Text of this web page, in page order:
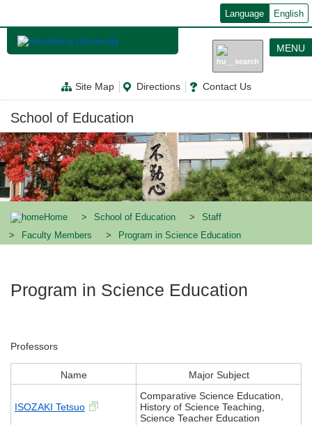
ン
ン
に
Language English
Site Map Directions Contact Us
MENU
School of Education
Home School of Education
Staff
Faculty Members
Program in Science Education
Program in Science Education
Professors
Name Major Subject
ISOZAKI Tetsuo
Comparative Science Education,
History of Science Teaching,
Science Teacher Education